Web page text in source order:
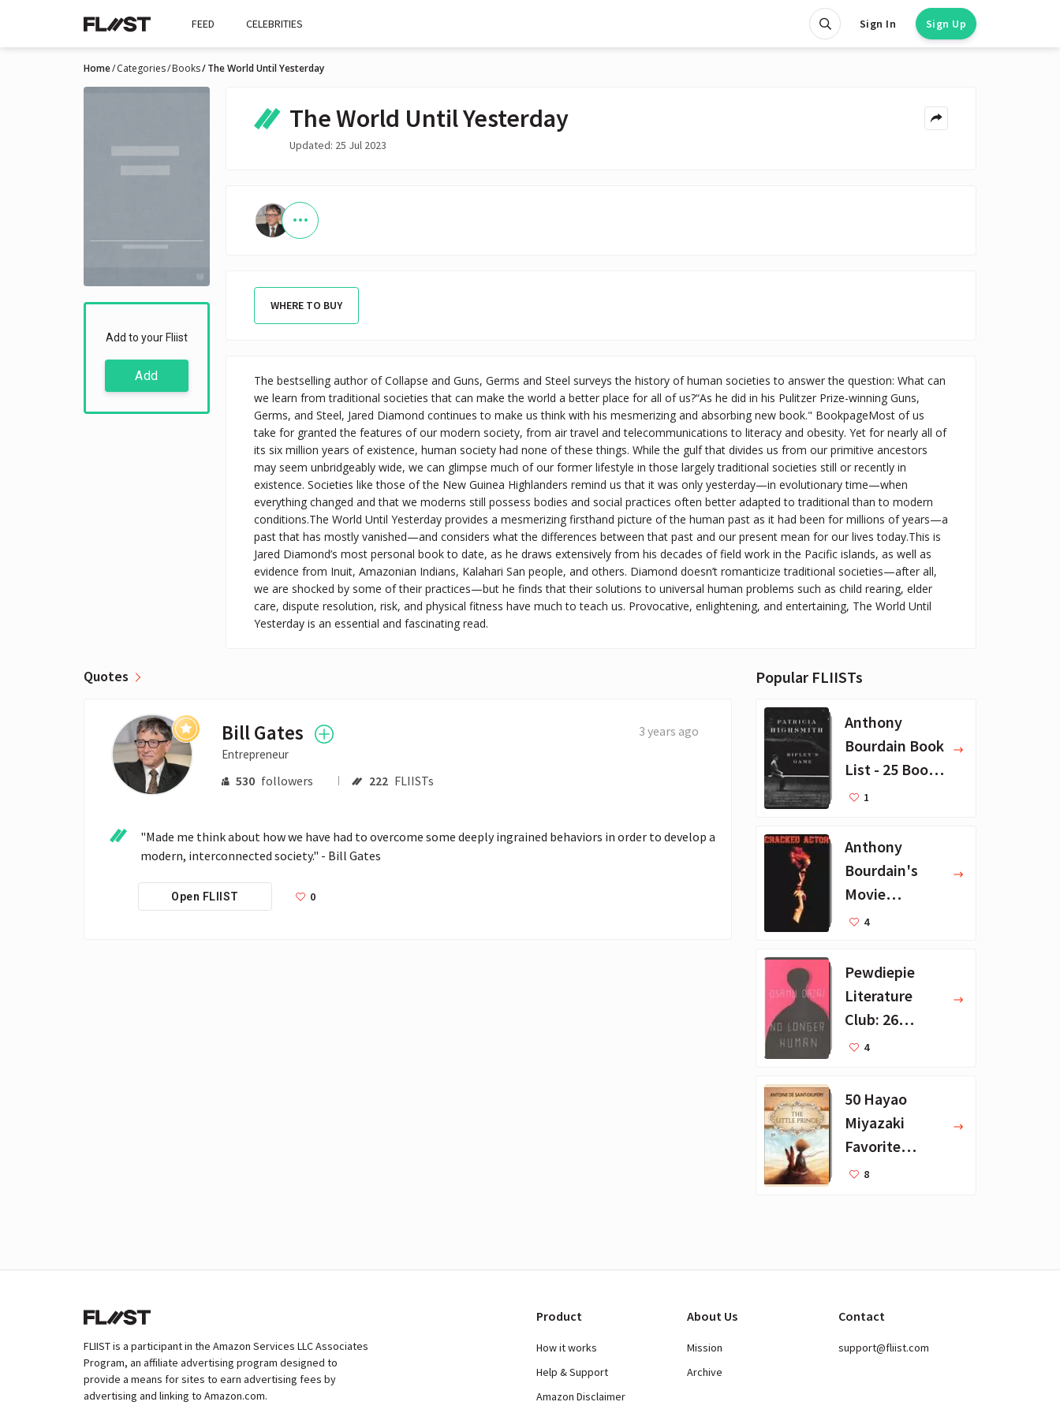
FEED CELEBRITIES Sign In Sign Up
Home Categories Books The World Until Yesterday
Add to your Fliist
Add
The World Until Yesterday
Updated: 25 Jul 2023
WHERE TO BUY
The bestselling author of Collapse and Guns, Germs and Steel surveys the history of human societies to answer the question: What can
we learn from traditional societies that can make the world a better place for all of us?“As he did in his Pulitzer Prize-winning Guns,
Germs, and Steel, Jared Diamond continues to make us think with his mesmerizing and absorbing new book." BookpageMost of us
take for granted the features of our modern society, from air travel and telecommunications to literacy and obesity. Yet for nearly all of
its six million years of existence, human society had none of these things. While the gulf that divides us from our primitive ancestors
may seem unbridgeably wide, we can glimpse much of our former lifestyle in those largely traditional societies still or recently in
existence. Societies like those of the New Guinea Highlanders remind us that it was only yesterday—in evolutionary time—when
everything changed and that we moderns still possess bodies and social practices often better adapted to traditional than to modern
conditions.The World Until Yesterday provides a mesmerizing firsthand picture of the human past as it had been for millions of years—a
past that has mostly vanished—and considers what the differences between that past and our present mean for our lives today.This is
Jared Diamond’s most personal book to date, as he draws extensively from his decades of field work in the Pacific islands, as well as
evidence from Inuit, Amazonian Indians, Kalahari San people, and others. Diamond doesn’t romanticize traditional societies—after all,
we are shocked by some of their practices—but he finds that their solutions to universal human problems such as child rearing, elder
care, dispute resolution, risk, and physical fitness have much to teach us. Provocative, enlightening, and entertaining, The World Until
Yesterday is an essential and fascinating read.
Quotes
Bill Gates
Entrepreneur
530 followers 222 FLIISTs
3 years ago
"Made me think about how we have had to overcome some deeply ingrained behaviors in order to develop a
modern, interconnected society." - Bill Gates
Open FLIIST 0
Popular FLIISTs
Anthony
Bourdain Book
List - 25 Book
Recommendat
1
Anthony
Bourdain's
Movie
Collection - 16
4
Pewdiepie
Literature
Club: 26
Favorite
4
50 Hayao
Miyazaki
Favorite
Books for Kids
8
FLIIST is a participant in the Amazon Services LLC Associates
Program, an affiliate advertising program designed to
provide a means for sites to earn advertising fees by
advertising and linking to Amazon.com.
Product
How it works
Help & Support
Amazon Disclaimer
About Us
Mission
Archive
Contact
support@fliist.com